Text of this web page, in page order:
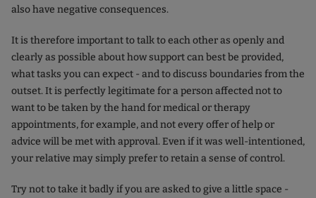
also have negative consequences.
It is therefore important to talk to each other as openly and
clearly as possible about how support can best be provided,
what tasks you can expect - and to discuss boundaries from the
outset. It is perfectly legitimate for a person affected not to
want to be taken by the hand for medical or therapy
appointments, for example, and not every offer of help or
advice will be met with approval. Even if it was well-intentioned,
your relative may simply prefer to retain a sense of control.
Try not to take it badly if you are asked to give a little space -